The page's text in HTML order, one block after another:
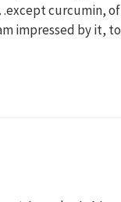
curcumin,
impressed by it,